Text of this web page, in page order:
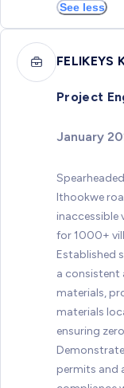
See less
FELIKEYS
Project
January
Ithookwe
inaccessible
for 1000+
Established
a
materials,
materials
ensuring
permits and